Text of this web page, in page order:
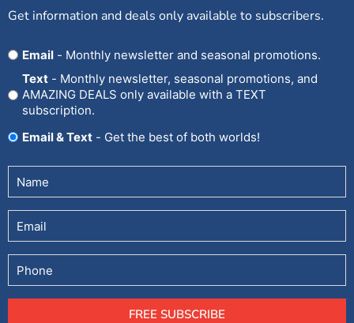
Get information and deals only available to subscribers.
OptEmail - Monthly newsletter and seasonal promotions.
Text - Monthly newsletter, seasonal promotions, and
AMAZING DEALS only available with a TEXT
subscription.
Email & Text
- Get the best of both worlds!
Untitled
Email
Phone
FREE SUBSCRIBE